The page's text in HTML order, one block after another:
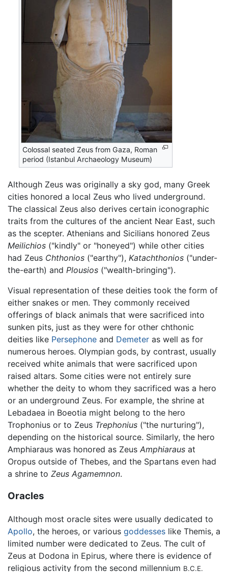
Colossal seated Zeus from Gaza, Roman
period (Istanbul Archaeology Museum)
Although Zeus was originally a sky god, many Greek
cities honored a local Zeus who lived underground.
The classical Zeus also derives certain iconographic
traits from the cultures of the ancient Near East, such
as the scepter. Athenians and Sicilians honored Zeus
Meilichios ("kindly" or "honeyed") while other cities
had Zeus Chthonios ("earthy"), Katachthonios ("under-
the-earth) and Plousios ("wealth-bringing").
Visual representation of these deities took the form of
either snakes or men. They commonly received
offerings of black animals that were sacrificed into
sunken pits, just as they were for other chthonic
deities like Persephone and Demeter as well as for
numerous heroes. Olympian gods, by contrast, usually
received white animals that were sacrificed upon
raised altars. Some cities were not entirely sure
whether the deity to whom they sacrificed was a hero
or an underground Zeus. For example, the shrine at
Lebadaea in Boeotia might belong to the hero
Trophonius or to Zeus Trephonius ("the nurturing"),
depending on the historical source. Similarly, the hero
Amphiaraus was honored as Zeus Amphiaraus at
Oropus outside of Thebes, and the Spartans even had
a shrine to Zeus Agamemnon.
Oracles
Although most oracle sites were usually dedicated to
Apollo, the heroes, or various goddesses like Themis, a
limited number were dedicated to Zeus. The cult of
Zeus at Dodona in Epirus, where there is evidence of
religious activity from the second millennium B.C.E.